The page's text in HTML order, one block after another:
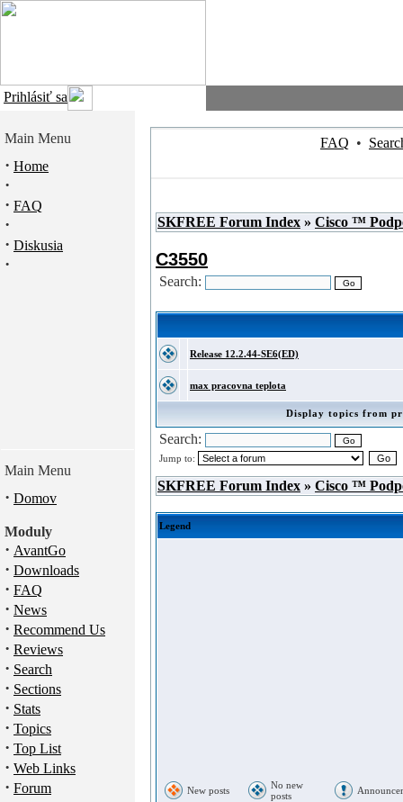
Prihlásiť sa
Main Menu
· Home
·
· FAQ
·
· Diskusia
·
Main Menu
· Domov
Moduly
· AvantGo
· Downloads
· FAQ
· News
· Recommend Us
· Reviews
· Search
· Sections
· Stats
· Topics
· Top List
· Web Links
· Forum
FAQ •
SKFREE Forum Index » Cisco ™
C3550
Search:
Release 12.2.44-SE6(ED)
max pracovna teplota
Display topics from
Search:
Jump to:
SKFREE Forum Index » Cisco ™
Legend
New posts
No new
posts